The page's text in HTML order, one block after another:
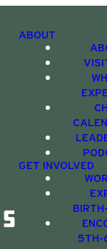
ABOUT
GET INVOLVED
5TH-